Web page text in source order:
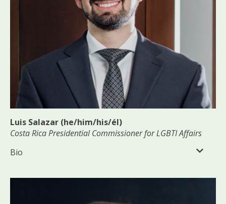
Luis Salazar (he/him/his/él)
Costa Rica Presidential Commissioner for LGBTI Affairs
Bio